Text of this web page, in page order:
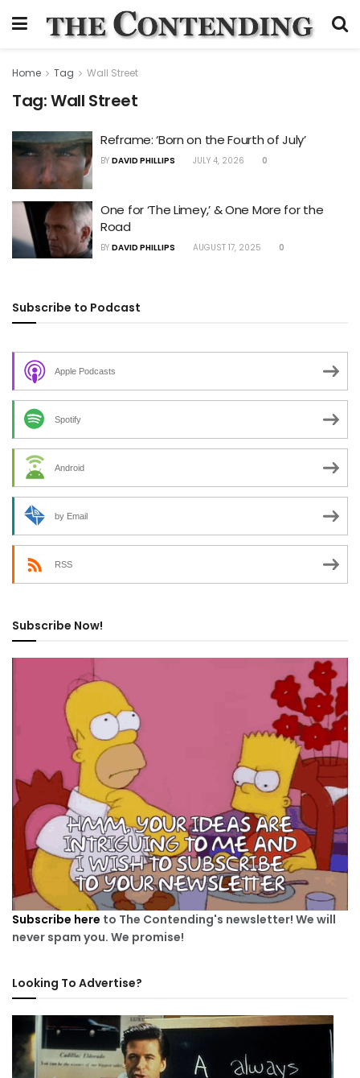
Home Tag Wall Street
Tag:Wall Street
Reframe: ‘Born on the Fourth of July’
BY DAVID PHILLIPS JULY 4, 2026 0
One for ‘The Limey,’ & One More for the
Road
BY DAVID PHILLIPS AUGUST 17, 2025 0
Subscribe to Podcast
Apple Podcasts
Spotify
Android
by Email
RSS
Subscribe Now!
Subscribe here to The Contending's newsletter! We will
never spam you. We promise!
Looking To Advertise?